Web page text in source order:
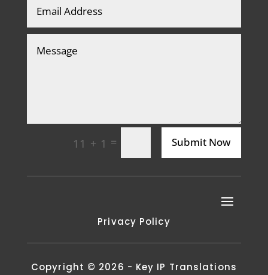
11 + 1 = Submit Now
Privacy Policy
Copyright © 2026 - Key IP Translations